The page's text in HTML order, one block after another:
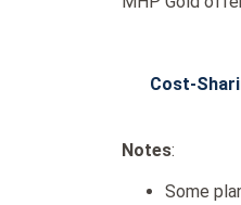
Cost-
Notes:
Some